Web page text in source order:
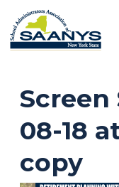
Screen
08-18
copy